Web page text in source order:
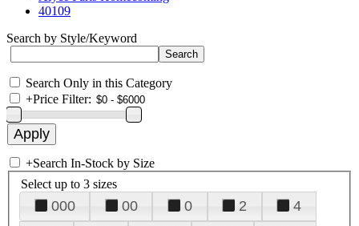
40109
Search by Style/Keyword
Search Only in this Category
+Price Filter:
+Search In-Stock by Size
Select up to 3 sizes
000 00 0 2
4